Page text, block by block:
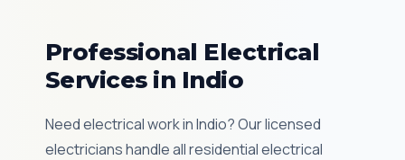
Professional Electrical
Services in Indio
Need electrical work in Indio? Our licensed
electricians handle all residential electrical